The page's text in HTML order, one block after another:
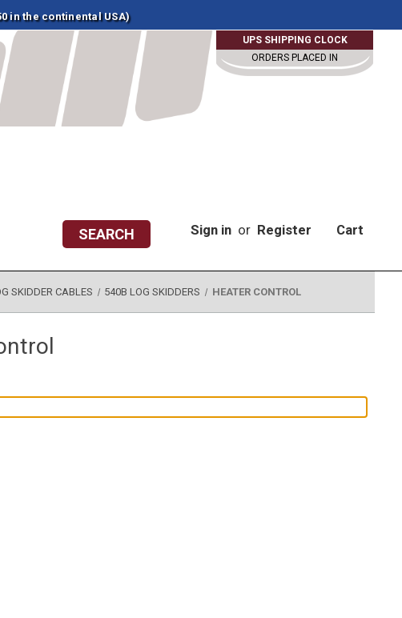
in the continental USA)
UPS SHIPPING CLOCK
ORDERS PLACED IN
SEARCH Sign in or Register Cart
SKIDDER CABLES 540B LOG SKIDDERS HEATER CONTROL